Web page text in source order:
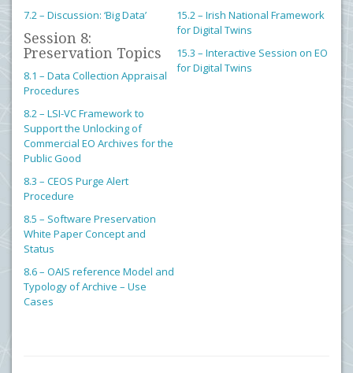
7.2 – Discussion: ‘Big Data’
Session 8:
Preservation Topics
8.1 – Data Collection Appraisal
Procedures
8.2 – LSI-VC Framework to
Support the Unlocking of
Commercial EO Archives for the
Public Good
8.3 – CEOS Purge Alert
Procedure
8.5 – Software Preservation
White Paper Concept and
Status
8.6 – OAIS reference Model and
Typology of Archive – Use
Cases
15.2 – Irish National Framework
for Digital Twins
15.3 – Interactive Session on EO
for Digital Twins